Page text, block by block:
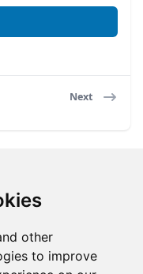
other
to improve
Next
Optics Co.,
Bandpass Filter. All